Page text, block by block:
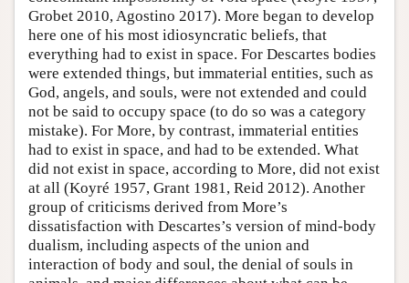
Grobet 2010, Agostino 2017). More began to develop
here one of his most idiosyncratic beliefs, that
everything had to exist in space. For Descartes bodies
were extended things, but immaterial entities, such as
God, angels, and souls, were not extended and could
not be said to occupy space (to do so was a category
mistake). For More, by contrast, immaterial entities
had to exist in space, and had to be extended. What
did not exist in space, according to More, did not exist
at all (Koyré 1957, Grant 1981, Reid 2012). Another
group of criticisms derived from More’s
dissatisfaction with Descartes’s version of mind-body
dualism, including aspects of the union and
interaction of body and soul, the denial of souls in